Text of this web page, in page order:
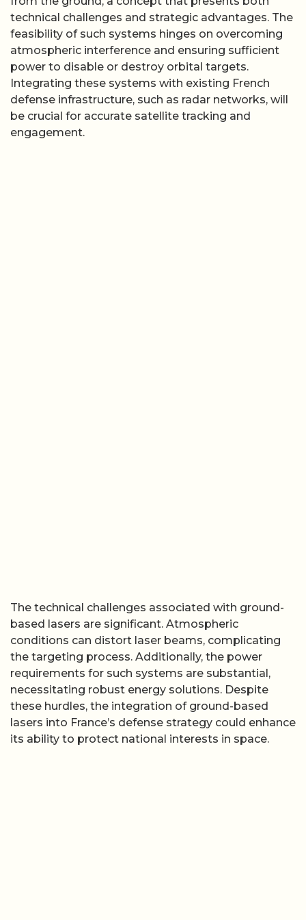
technical challenges and strategic advantages. The
feasibility of such systems hinges on overcoming
atmospheric interference and ensuring sufficient
power to disable or destroy orbital targets.
Integrating these systems with existing French
defense infrastructure, such as radar networks, will
be crucial for accurate satellite tracking and
engagement.
The technical challenges associated with ground-
based lasers are significant. Atmospheric
conditions can distort laser beams, complicating
the targeting process. Additionally, the power
requirements for such systems are substantial,
necessitating robust energy solutions. Despite
these hurdles, the integration of ground-based
lasers into France’s defense strategy could enhance
its ability to protect national interests in space.